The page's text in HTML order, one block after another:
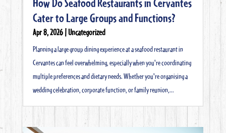
Cater to Large Groups and Functions?
Apr 8, 2026|Uncategorized
Planning a large group dining experience at a seafood restaurant in
Cervantes can feel overwhelming, especially when you're coordinating
multiple preferences and dietary needs. Whether you're organising a
wedding celebration, corporate function, or family reunion,...